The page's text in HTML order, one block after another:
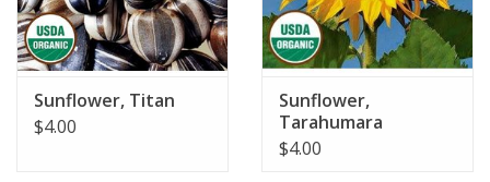
Sunflower, Titan
$4.00
Sunflower,
Tarahumara
$4.00